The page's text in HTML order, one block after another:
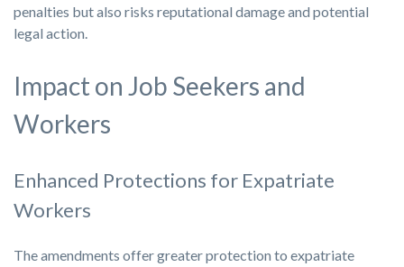
penalties but also risks reputational damage and potential
legal action.
Impact on Job Seekers and
Workers
Enhanced Protections for Expatriate
Workers
The amendments offer greater protection to expatriate